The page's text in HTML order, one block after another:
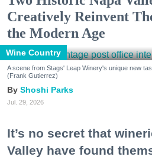
Creatively Reinvent
the Modern Age
Wine Country
A scene from Stags' Leap Winery's unique new
(Frank Gutierrez)
Shoshi Parks
Jul. 29, 2026
It’s no secret that
Valley have found